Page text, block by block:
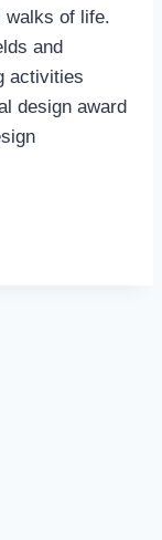
walks of life.
and
activities
design award